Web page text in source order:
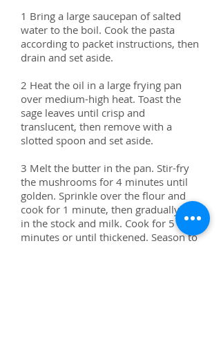
1 Bring a large saucepan of salted
water to the boil. Cook the pasta
according to packet instructions, then
drain and set aside.
2 Heat the oil in a large frying pan
over medium-high heat. Toast the
sage leaves until crisp and
translucent, then remove with a
slotted spoon and set aside.
3 Melt the butter in the pan. Stir-fry
the mushrooms for 4 minutes until
golden. Sprinkle over the flour and
cook for 1 minute, then gradually stir
in the stock and milk. Cook for 5
minutes or until thickened. Season to